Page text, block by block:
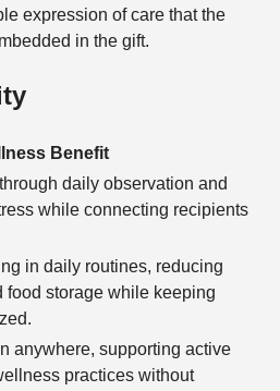
expression of care that the
in the gift.
Benefit
through daily observation and
while connecting recipients
in daily routines, reducing
food storage while keeping
anywhere, supporting active
practices without